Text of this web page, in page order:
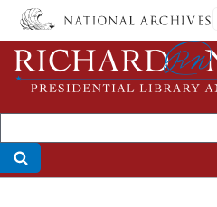
Skip
main
content